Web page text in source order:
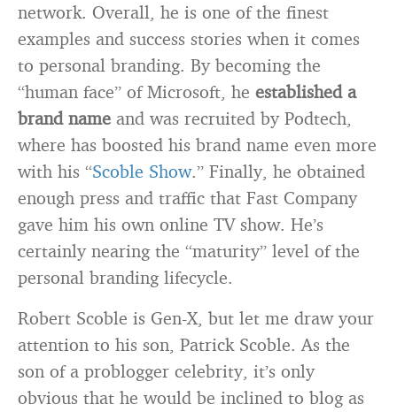
network. Overall, he is one of the finest
examples and success stories when it comes
to personal branding. By becoming the
“human face” of Microsoft, he established a
brand name and was recruited by Podtech,
where has boosted his brand name even more
with his “Scoble Show.” Finally, he obtained
enough press and traffic that Fast Company
gave him his own online TV show. He’s
certainly nearing the “maturity” level of the
personal branding lifecycle.
Robert Scoble is Gen-X, but let me draw your
attention to his son, Patrick Scoble. As the
son of a problogger celebrity, it’s only
obvious that he would be inclined to blog as